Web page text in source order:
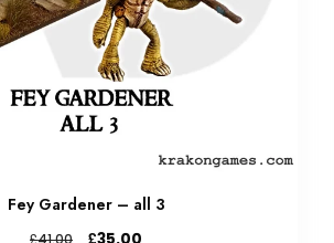
Fey Gardener – all 3
£41.00
Original
£